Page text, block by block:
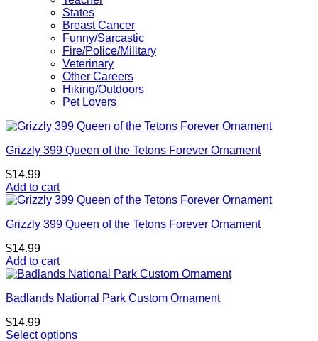
States
Breast Cancer
Funny/Sarcastic
Fire/Police/Military
Veterinary
Other Careers
Hiking/Outdoors
Pet Lovers
Grizzly 399 Queen of the Tetons Forever Ornament
$14.99
Add to cart
Grizzly 399 Queen of the Tetons Forever Ornament
$14.99
Add to cart
Badlands National Park Custom Ornament
$14.99
Select options